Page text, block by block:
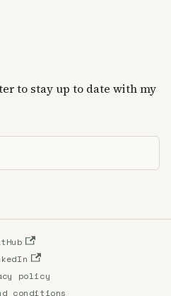
to stay up to date with my
policy
conditions